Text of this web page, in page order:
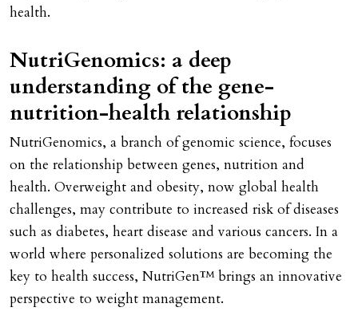
health.
NutriGenomics: a deep
understanding of the gene-
nutrition-health relationship
NutriGenomics, a branch of genomic science, focuses
on the relationship between genes, nutrition and
health. Overweight and obesity, now global health
challenges, may contribute to increased risk of diseases
such as diabetes, heart disease and various cancers. In a
world where personalized solutions are becoming the
key to health success, NutriGen™ brings an innovative
perspective to weight management.